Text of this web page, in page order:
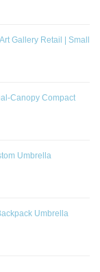
Gallery Retail | Small
Canopy Compact
Umbrella
Umbrella